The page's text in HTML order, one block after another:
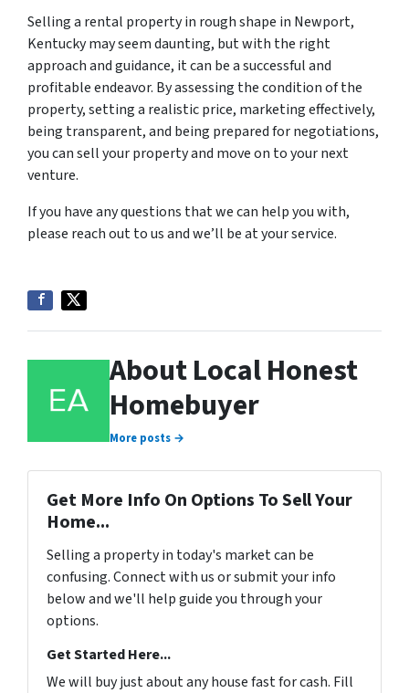
Selling a rental property in rough shape in Newport,
Kentucky may seem daunting, but with the right
approach and guidance, it can be a successful and
profitable endeavor. By assessing the condition of the
property, setting a realistic price, marketing effectively,
being transparent, and being prepared for negotiations,
you can sell your property and move on to your next
venture.
If you have any questions that we can help you with,
please reach out to us and we’ll be at your service.
About Local Honest
Homebuyer
More posts →
Get More Info On Options To Sell Your
Home...
Selling a property in today's market can be
confusing. Connect with us or submit your info
below and we'll help guide you through your
options.
Get Started Here...
We will buy just about any house fast for cash. Fill